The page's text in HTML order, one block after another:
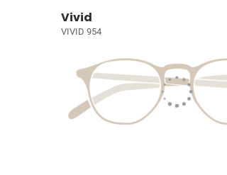
Vivid
VIVID 954